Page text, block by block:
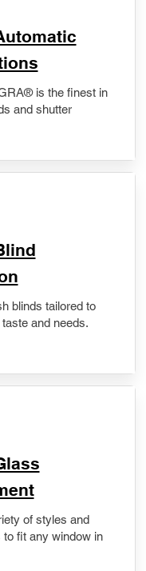
is the finest in
and shutter
blinds tailored to
and needs.
of styles and
fit any window in